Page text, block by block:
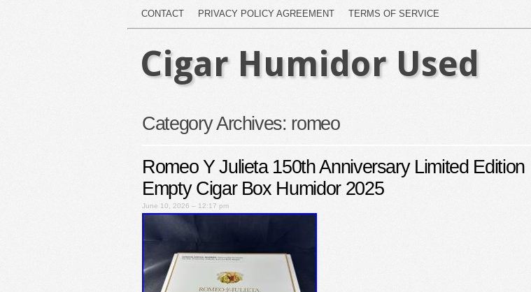
CONTACT PRIVACY POLICY AGREEMENT TERMS OF SERVICE
Cigar Humidor Used
Category Archives: romeo
Romeo Y Julieta 150th Anniversary Limited Edition
Empty Cigar Box Humidor 2025
June 10, 2026 – 12:17 pm